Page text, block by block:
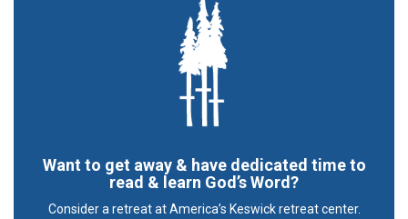
Want to get away & have dedicated time to
read & learn God’s Word?
Consider a retreat at America’s Keswick retreat center.